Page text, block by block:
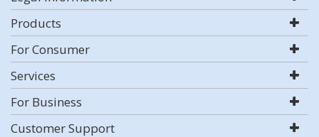
Products
For Consumer
Services
For Business
Customer Support